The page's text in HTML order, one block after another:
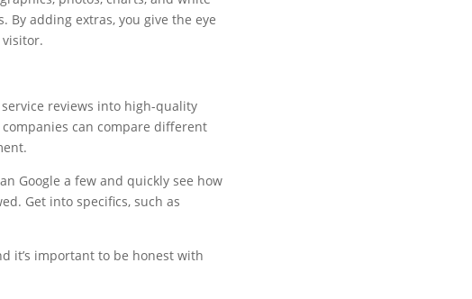
By adding extras, you give the eye
reviews into high-quality
can compare different
Google a few and quickly see how
Get into specifics, such as
it’s important to be honest with